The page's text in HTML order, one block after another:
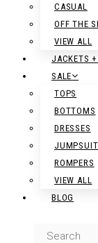
CASUAL
OFF THE
VIEW ALL
JACKETS
SALE
TOPS
BOTTOMS
DRESSES
ROMPERS
VIEW ALL
BLOG